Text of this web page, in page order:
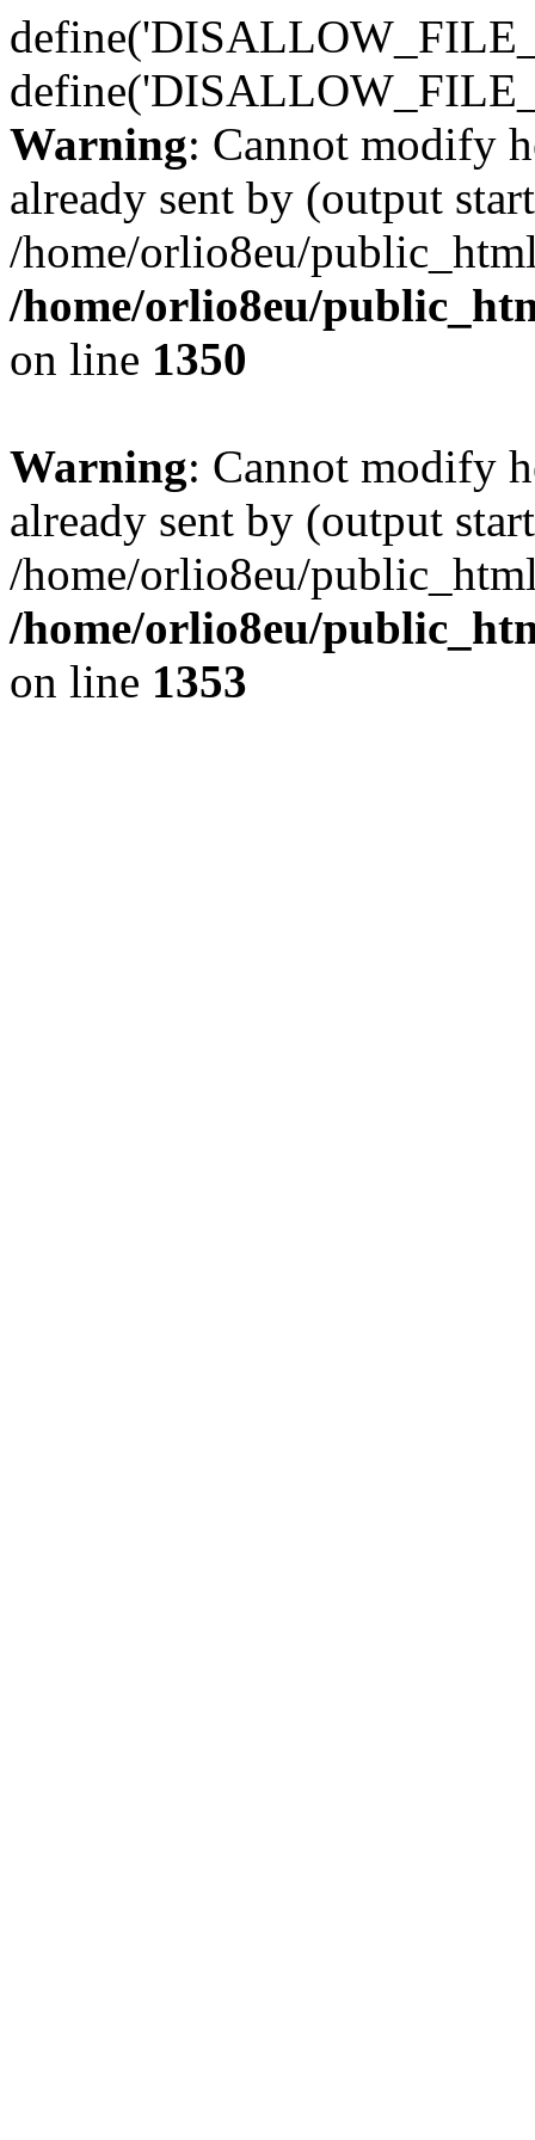
Warning: Cannot modify
already sent by (output
/home/orlio8eu/
/home/orlio8eu/
on line 1350
Warning: Cannot modify
already sent by (output
/home/orlio8eu/
/home/orlio8eu/
on line 1353